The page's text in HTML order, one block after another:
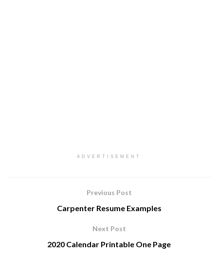
ADVERTISEMENT
Previous Post
Carpenter Resume Examples
Next Post
2020 Calendar Printable One Page